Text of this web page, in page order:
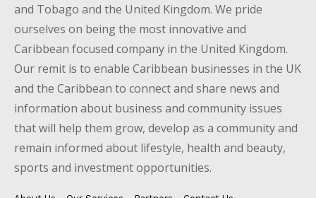
and Tobago and the United Kingdom. We pride
ourselves on being the most innovative and
Caribbean focused company in the United Kingdom.
Our remit is to enable Caribbean businesses in the UK
and the Caribbean to connect and share news and
information about business and community issues
that will help them grow, develop as a community and
remain informed about lifestyle, health and beauty,
sports and investment opportunities.